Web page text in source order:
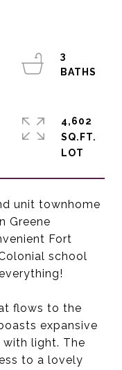
unit townhome
Greene
Fort
school
flows to the
expansive
light. The
to a lovely
3
4,602
SQ.FT.